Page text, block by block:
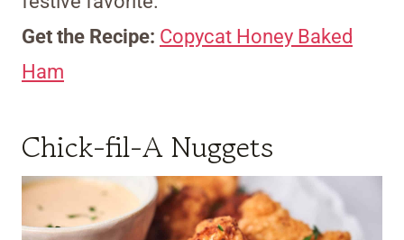
Get the Recipe: Copycat Honey Baked
Ham
Chick-fil-A Nuggets